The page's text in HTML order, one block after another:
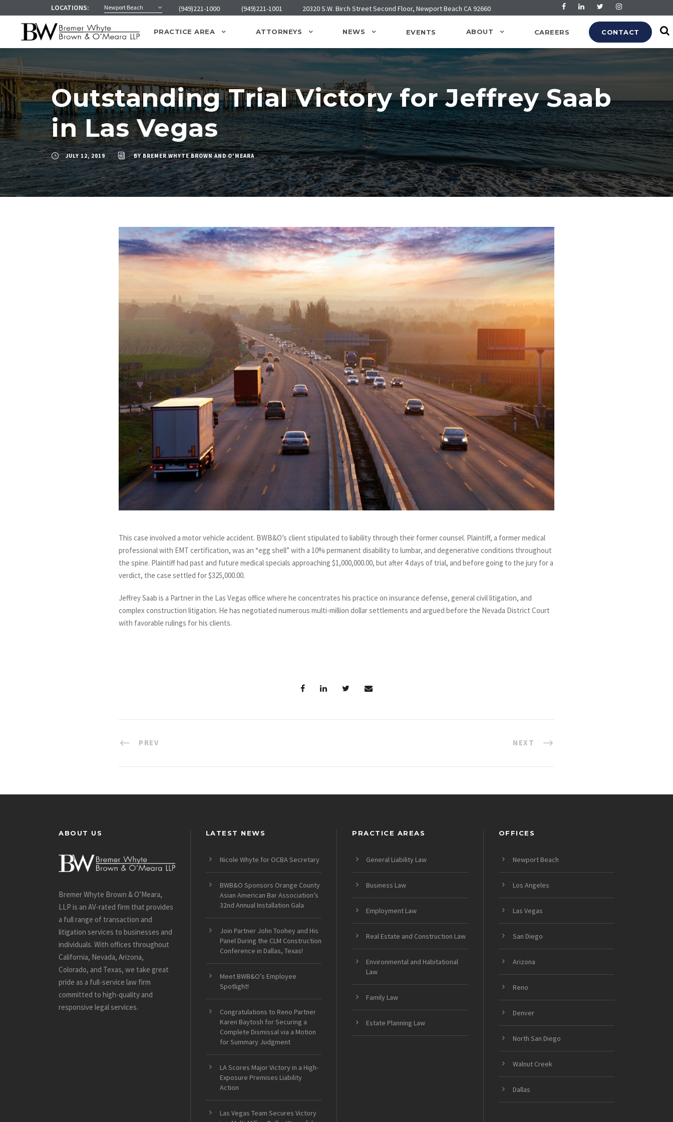
LOCATIONS: Newport Beach (949)221-1000 (949)221-1001 20320 S.W. Birch Street Second Floor, Newport Beach CA 92660
PRACTICE AREA ATTORNEYS NEWS EVENTS ABOUT CAREERS CONTACT
Outstanding Trial Victory for Jeffrey Saab
in Las Vegas
JULY 12, 2019 BYBREMER WHYTE BROWN AND O'MEARA
This case involved a motor vehicle accident. BWB&O’s client stipulated to liability through their former counsel. Plaintiff, a former medical
professional with EMT certification, was an “egg shell” with a 10% permanent disability to lumbar, and degenerative conditions throughout
the spine. Plaintiff had past and future medical specials approaching $1,000,000.00, but after 4 days of trial, and before going to the jury for a
verdict, the case settled for $325,000.00.
Jeffrey Saab is a Partner in the Las Vegas office where he concentrates his practice on insurance defense, general civil litigation, and
complex construction litigation. He has negotiated numerous multi-million dollar settlements and argued before the Nevada District Court
with favorable rulings for his clients.
PREV NEXT
ABOUT US
Bremer Whyte Brown & O’Meara,
LLP is an AV-rated firm that provides
a full range of transaction and
litigation services to businesses and
individuals. With offices throughout
California, Nevada, Arizona,
Colorado, and Texas, we take great
pride as a full-service law firm
committed to high-quality and
responsive legal services.
LATEST NEWS
Nicole Whyte for OCBA Secretary
BWB&O Sponsors Orange County
Asian American Bar Association’s
32nd Annual Installation Gala
Join Partner John Toohey and His
Panel During the CLM Construction
Conference in Dallas, Texas!
Meet BWB&O’s Employee
Spotlight!
Congratulations to Reno Partner
Karen Baytosh for Securing a
Complete Dismissal via a Motion
for Summary Judgment
LA Scores Major Victory in a High-
Exposure Premises Liability
Action
Las Vegas Team Secures Victory
PRACTICE AREAS
General Liability Law
Business Law
Employment Law
Real Estate and Construction Law
Environmental and Habitational
Law
Family Law
Estate Planning Law
OFFICES
Newport Beach
Los Angeles
Las Vegas
San Diego
Arizona
Reno
Denver
North San Diego
Walnut Creek
Dallas